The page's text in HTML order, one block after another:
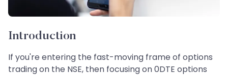
Introduction
If you're entering the fast-moving frame of options
trading on the NSE, then focusing on 0DTE options